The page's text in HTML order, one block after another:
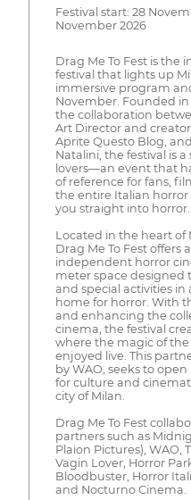
Festival start: 28
November 2026
Drag Me To Fest is
festival that lights up
immersive program
November. Founded
the collaboration
Art Director and
Aprite Questo Blog,
Natalini, the festival is
lovers—an event that
of reference for fans,
the entire Italian
you straight into horror.
Located in the heart of
Drag Me To Fest offers
independent horror
meter space designed
and special activities in
home for horror. With
and enhancing the
cinema, the festival
where the magic of the
enjoyed live. This
by WAO, seeks to
for culture and
city of Milan.
Drag Me To Fest
partners such as
Plaion Pictures), WAO,
Vagin Lover, Horror
Bloodbuster, Horror
and Nocturno Cinema.